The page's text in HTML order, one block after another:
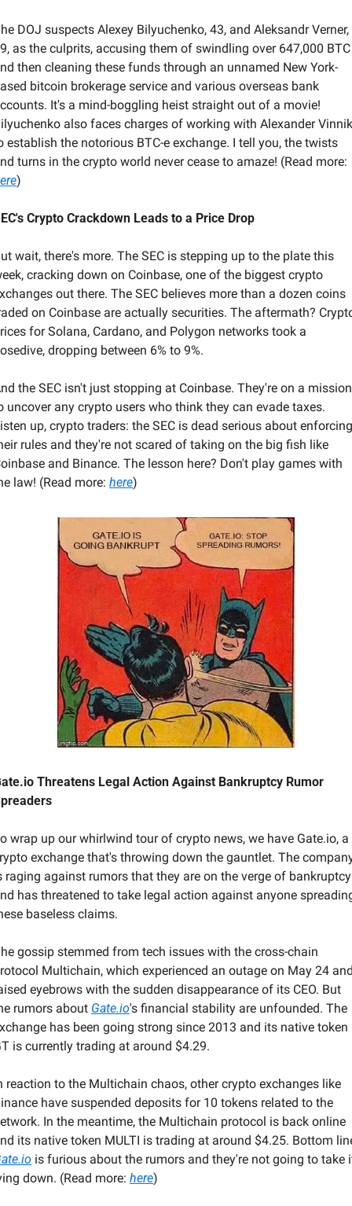
DOJ suspects Alexey Bilyuchenko, 43, and Aleksandr Verner,
as the culprits, accusing them of swindling over 647,000 BTC
then cleaning these funds through an unnamed New York-
bitcoin brokerage service and various overseas bank
It's a mind-boggling heist straight out of a movie!
also faces charges of working with Alexander Vinnik
establish the notorious BTC-e exchange. I tell you, the twists
)
Crypto Crackdown Leads to a Price Drop
wait, there's more. The SEC is stepping up to the plate this
cracking down on Coinbase, one of the biggest crypto
out there. The SEC believes more than a dozen coins
on Coinbase are actually securities. The aftermath?
for Solana, Cardano, and Polygon networks took a
dropping between 6% to 9%.
the SEC isn't just stopping at Coinbase. They're on a mission
uncover any crypto users who think they can evade taxes.
up, crypto traders: the SEC is dead serious about enforcing
rules and they're not scared of taking on the big fish like
and Binance. The lesson here? Don't play games with
law! (Read more: here)
Threatens Legal Action Against Bankruptcy Rumor
wrap up our whirlwind tour of crypto news, we have Gate.io, a
exchange that's throwing down the gauntlet. The
raging against rumors that they are on the verge of bankruptcy
has threatened to take legal action against anyone
baseless claims.
gossip stemmed from tech issues with the cross-chain
Multichain, which experienced an outage on May 24
eyebrows with the sudden disappearance of its CEO. But
rumors about Gate.io's financial stability are unfounded. The
has been going strong since 2013 and its native token
is currently trading at around $4.29.
reaction to the Multichain chaos, other crypto exchanges like
have suspended deposits for 10 tokens related to the
In the meantime, the Multichain protocol is back online
is furious about the rumors and they're not going to take
down. (Read more: here)